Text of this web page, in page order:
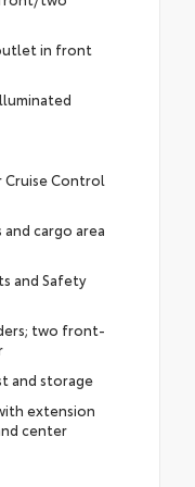
in front
Cruise Control
cargo area
and Safety
two front-
and storage
extension
center